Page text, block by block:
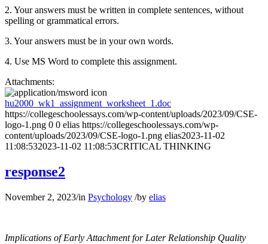
2. Your answers must be written in complete sentences, without
spelling or grammatical errors.
3. Your answers must be in your own words.
4. Use MS Word to complete this assignment.
Attachments:
hu2000_wk1_assignment_worksheet_1.doc
https://collegeschoolessays.com/wp-content/uploads/2023/09/CSE-
logo-1.png 0 0 elias https://collegeschoolessays.com/wp-
content/uploads/2023/09/CSE-logo-1.png elias2023-11-02
11:08:532023-11-02 11:08:53CRITICAL THINKING
response2
November 2, 2023/in Psychology /by elias
Implications of Early Attachment for Later Relationship Quality